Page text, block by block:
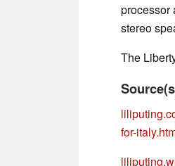
processor
stereo
The
for-